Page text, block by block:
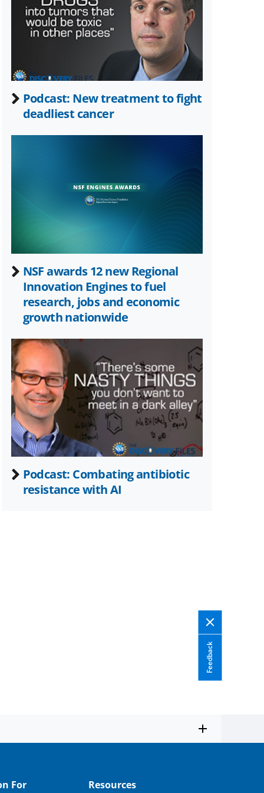
Feedback
Twitter)
Podcast: New treatment to fight
deadliest cancer
NSF awards 12 new Regional
Innovation Engines to fuel
research, jobs and economic
growth nationwide
Podcast: Combating antibiotic
resistance with AI
For Resources